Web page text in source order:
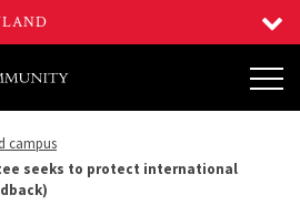
campus
seeks to protect international